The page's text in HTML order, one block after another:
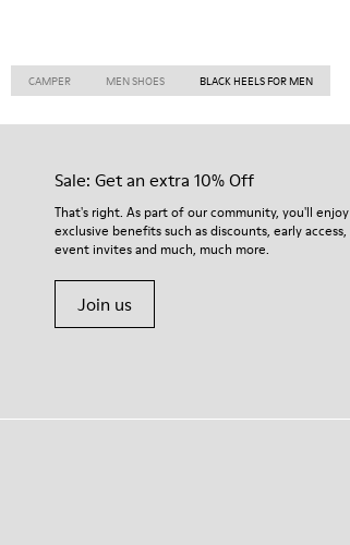
CAMPER MEN SHOES BLACK HEELS FOR MEN
Sale: Get an extra 10% Off
That's right. As part of our community, you'll enjoy
exclusive benefits such as discounts, early access,
event invites and much, much more.
Join us